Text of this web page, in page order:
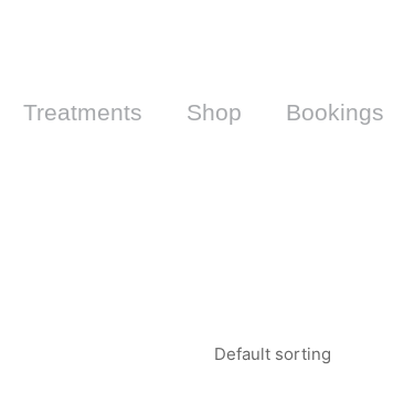
Treatments Shop Bookings